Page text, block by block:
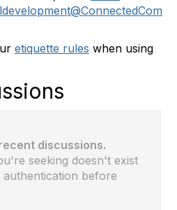
etiquette rules when using
discussions.
seeking doesn't exist
before